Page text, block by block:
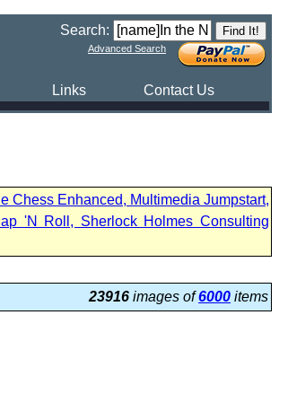
Search:
Advanced Search
Links Contact Us
Chess Enhanced, Multimedia Jumpstart,
'N Roll, Sherlock Holmes Consulting
23916 images of6000 items